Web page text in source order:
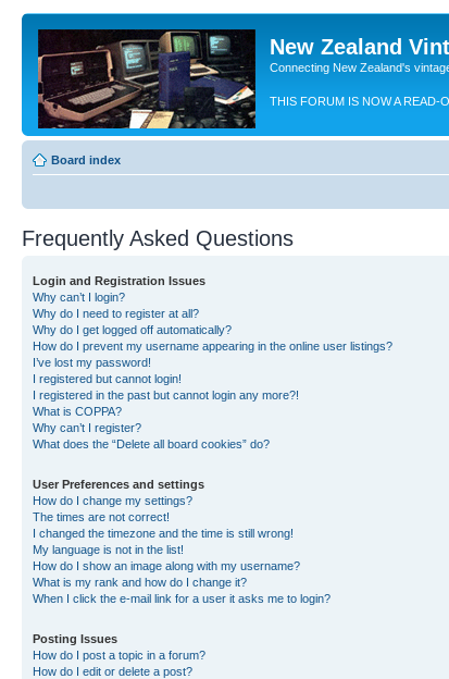
New Zealand
Connecting New Zealand's
THIS FORUM IS NOW A READ-
Board index
Frequently Asked Questions
Login and Registration Issues
Why can’t I login?
Why do I need to register at all?
Why do I get logged off automatically?
How do I prevent my username appearing in the online user listings?
I’ve lost my password!
I registered but cannot login!
I registered in the past but cannot login any more?!
What is COPPA?
Why can’t I register?
What does the “Delete all board cookies” do?
User Preferences and settings
How do I change my settings?
The times are not correct!
I changed the timezone and the time is still wrong!
My language is not in the list!
How do I show an image along with my username?
What is my rank and how do I change it?
When I click the e-mail link for a user it asks me to login?
Posting Issues
How do I post a topic in a forum?
How do I edit or delete a post?